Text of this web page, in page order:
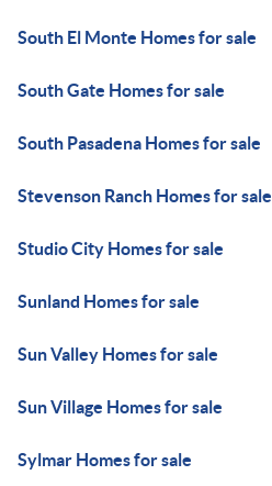
South El Monte Homes for sale
South Gate Homes for sale
South Pasadena Homes for sale
Stevenson Ranch Homes for sale
Studio City Homes for sale
Sunland Homes for sale
Sun Valley Homes for sale
Sun Village Homes for sale
Sylmar Homes for sale